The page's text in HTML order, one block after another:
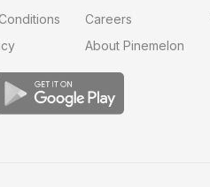
Careers
About Pinemelon